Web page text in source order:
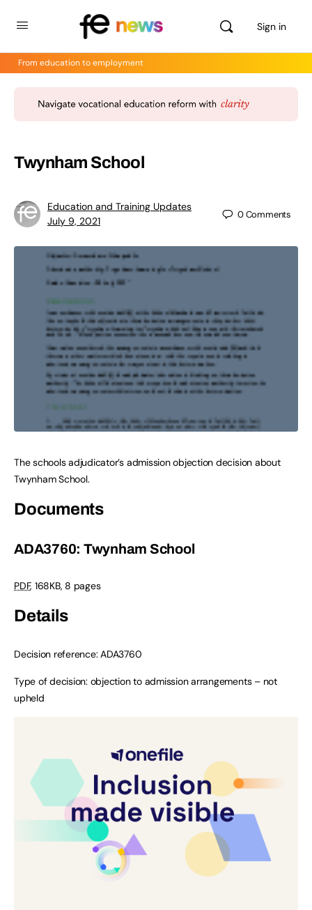
Sign in
From education to employment
Twynham School
Education and Training Updates
July 9, 2021
0Comments
The schools adjudicator’s admission objection decision about
Twynham School.
Documents
ADA3760: Twynham School
PDF, 168KB, 8 pages
Details
Decision reference: ADA3760
Type of decision: objection to admission arrangements – not
upheld